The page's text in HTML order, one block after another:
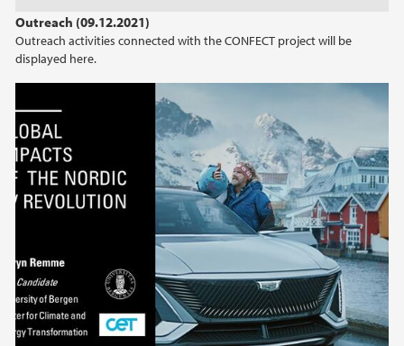
Outreach (09.12.2021)
Outreach activities connected with the CONFECT project will be
displayed here.
Global Impacts of the Nordic EV Revolution